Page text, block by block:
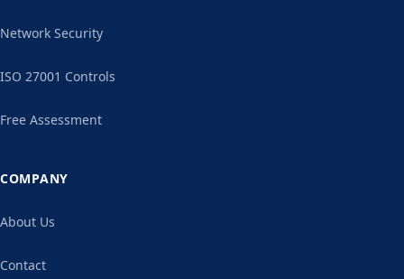
Network Security
ISO 27001 Controls
Free Assessment
COMPANY
About Us
Contact